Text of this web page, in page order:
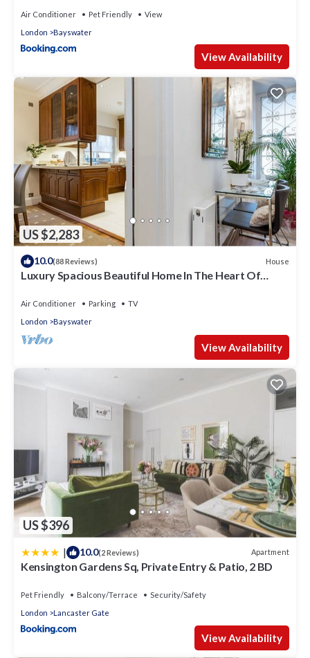
Air Conditioner Pet Friendly
View
London
Bayswater
View Availability
US $2,283
10.0(88 Reviews) House
Luxury Spacious Beautiful Home In The Heart Of
Air Conditioner Parking
TV
London
Bayswater
View Availability
US $396
| 10.0(2 Reviews) Apartment
Kensington Gardens Sq, Private Entry & Patio, 2 BD
Pet Friendly Balcony/Terrace
Security/Safety
London
Lancaster Gate
View Availability